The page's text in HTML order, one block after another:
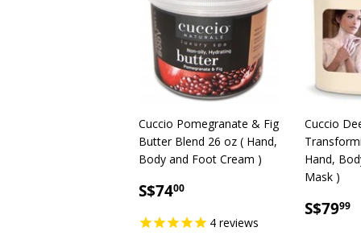
Cuccio Pomegranate & Fig
Butter Blend 26 oz ( Hand,
Body and Foot Cream )
SALE
S$7400
4 reviews
Cuccio
Hand,
Mask )
SALE
S$7999